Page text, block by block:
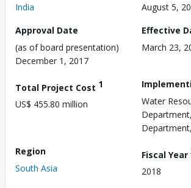
India
August 5,
Approval Date
(as of board presentation)
December 1, 2017
Effective
March 23,
Total Project Cost 1
US$ 455.80 million
Water
Region
South Asia
Fiscal Year
2018